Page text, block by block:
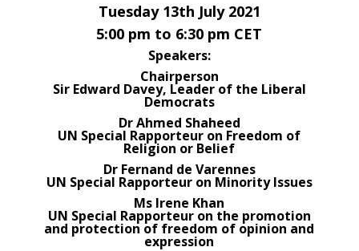
Tuesday 13th July 2021
5:00 pm to 6:30 pm CET
Speakers:
Chairperson
Sir Edward Davey, Leader of the Liberal
Democrats
Dr Ahmed Shaheed
UN Special Rapporteur on Freedom of
Religion or Belief
Dr Fernand de Varennes
UN Special Rapporteur on Minority Issues
Ms Irene Khan
UN Special Rapporteur on the promotion
and protection of freedom of opinion and
expression